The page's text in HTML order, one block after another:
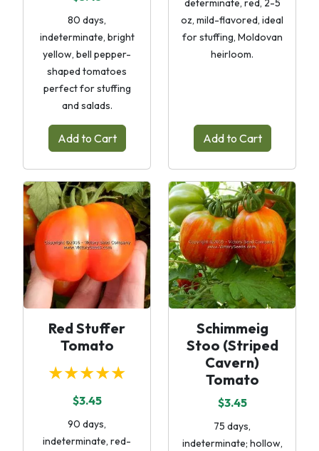
80 days,
indeterminate, bright
yellow, bell pepper-
shaped tomatoes
perfect for stuffing
and salads.
Add to Cart
determinate, red, 2-5
oz, mild-flavored, ideal
for stuffing, Moldovan
heirloom.
Add to Cart
Red Stuffer
Tomato
★★★★★
$3.45
90 days,
indeterminate, red-
Schimmeig
Stoo (Striped
Cavern)
Tomato
$3.45
75 days,
indeterminate; hollow,